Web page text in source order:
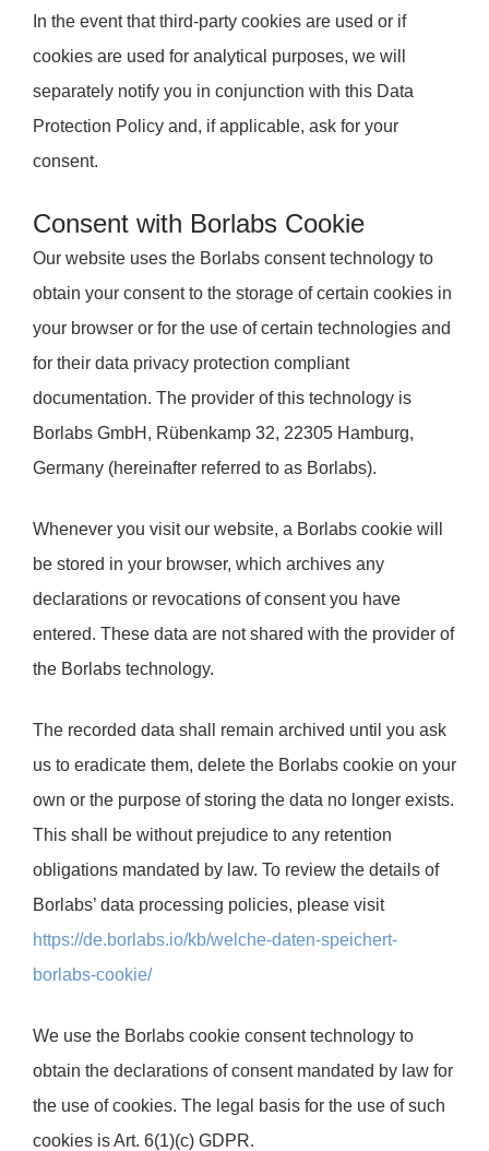
In the event that third-party cookies are used or if
cookies are used for analytical purposes, we will
separately notify you in conjunction with this Data
Protection Policy and, if applicable, ask for your
consent.
Consent with Borlabs Cookie
Our website uses the Borlabs consent technology to
obtain your consent to the storage of certain cookies in
your browser or for the use of certain technologies and
for their data privacy protection compliant
documentation. The provider of this technology is
Borlabs GmbH, Rübenkamp 32, 22305 Hamburg,
Germany (hereinafter referred to as Borlabs).
Whenever you visit our website, a Borlabs cookie will
be stored in your browser, which archives any
declarations or revocations of consent you have
entered. These data are not shared with the provider of
the Borlabs technology.
The recorded data shall remain archived until you ask
us to eradicate them, delete the Borlabs cookie on your
own or the purpose of storing the data no longer exists.
This shall be without prejudice to any retention
obligations mandated by law. To review the details of
Borlabs’ data processing policies, please visit
https://de.borlabs.io/kb/welche-daten-speichert-
borlabs-cookie/
We use the Borlabs cookie consent technology to
obtain the declarations of consent mandated by law for
the use of cookies. The legal basis for the use of such
cookies is Art. 6(1)(c) GDPR.